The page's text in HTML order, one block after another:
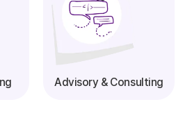
Advisory & Consulting